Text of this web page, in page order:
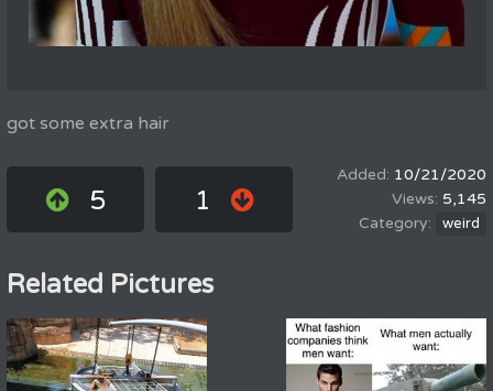
got some extra hair
5 1
10/21/2020
5,145
weird
Related Pictures